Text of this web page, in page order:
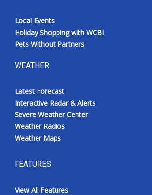
Local Events
Holiday Shopping with WCBI
Pets Without Partners
WEATHER
Latest Forecast
Interactive Radar & Alerts
Severe Weather Center
Weather Radios
Weather Maps
FEATURES
View All Features